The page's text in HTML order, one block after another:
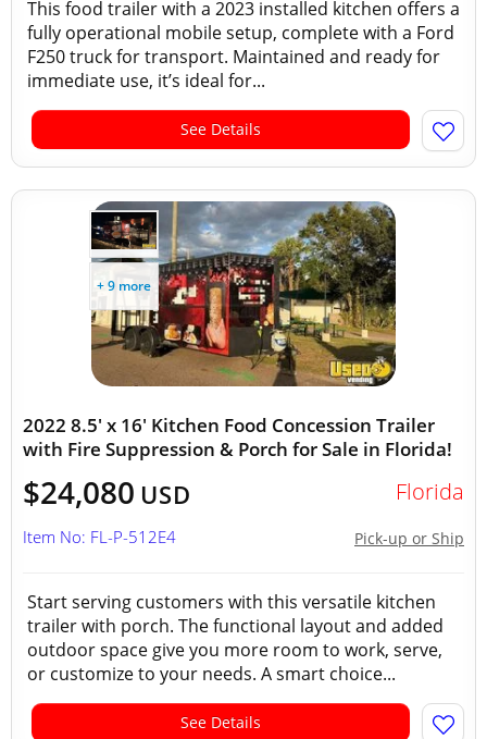
This food trailer with a 2023 installed kitchen offers a
fully operational mobile setup, complete with a Ford
F250 truck for transport. Maintained and ready for
immediate use, it’s ideal for...
See Details
+ 9 more
2022 8.5' x 16' Kitchen Food Concession Trailer
with Fire Suppression & Porch for Sale in Florida!
$24,080 USD Florida
Pick-up or Ship
Item No: FL-P-512E4
Start serving customers with this versatile kitchen
trailer with porch. The functional layout and added
outdoor space give you more room to work, serve,
or customize to your needs. A smart choice...
See Details